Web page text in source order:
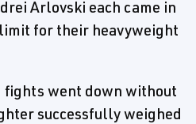
Arlovski each came in
for their heavyweight
fights went down without
successfully weighed